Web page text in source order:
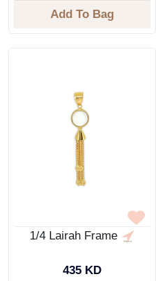
Add To Bag
1/4 Lairah Frame
435 KD